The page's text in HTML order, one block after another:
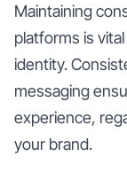
Maintaining
platforms is
identity.
messaging
experience,
your brand.